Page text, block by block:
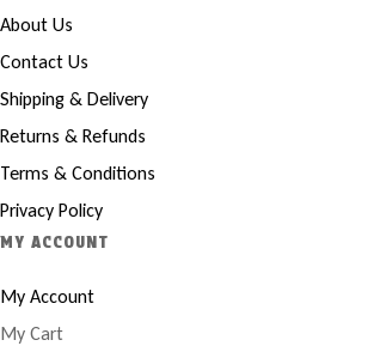
About Us
Contact Us
Shipping & Delivery
Returns & Refunds
Terms & Conditions
Privacy Policy
MY ACCOUNT
My Account
My Cart